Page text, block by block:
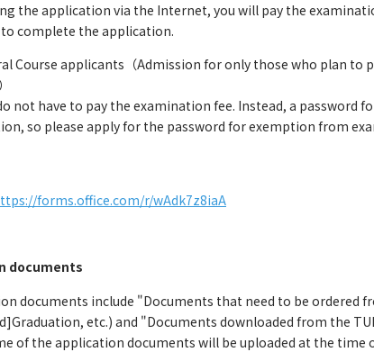
the application via the Internet, you will pay the
complete the application.
Course applicants（Admission for only those who plan
not have to pay the examination fee. Instead, a
so pleaseapply for the password for exemption from
forms.office.com/r/wAdk7z8iaA
documents
documents include "Documents that need to be ordered
etc.) and "Documents downloaded from the
of the application documents will be uploaded at the